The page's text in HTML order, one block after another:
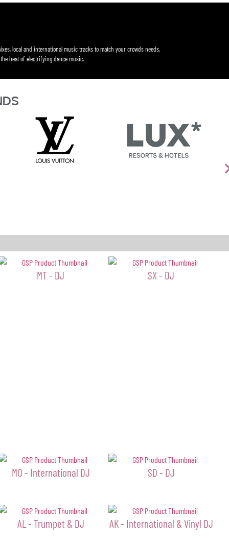
local and international music tracks to match your crowds needs.
beat of electrifying dance music.
MT - DJ SX - DJ
MO - International DJ SD - DJ
AL - Trumpet & DJ AK - International & Vinyl DJ